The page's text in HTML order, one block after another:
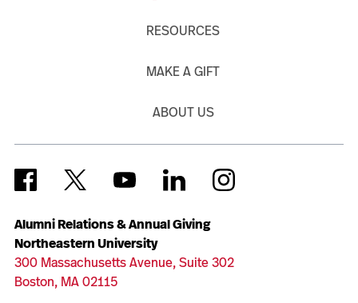
Alumni Relations & Annual Giving
Northeastern University
300 Massachusetts Avenue, Suite 302
Boston, MA 02115
RESOURCES
MAKE A GIFT
ABOUT US